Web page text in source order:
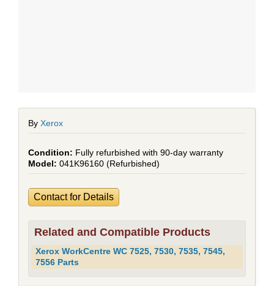
By Xerox
Fully refurbished with 90-day warranty
041K96160 (Refurbished)
Contact for Details
Related and Compatible Products
Xerox WorkCentre WC 7525, 7530, 7535, 7545,
7556 Parts